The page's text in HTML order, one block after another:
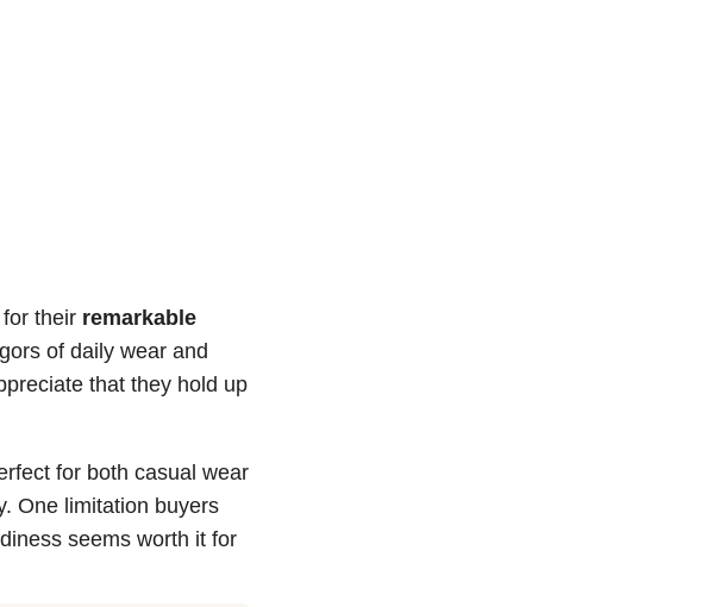
their remarkable
of daily wear and
that they hold up
for both casual wear
One limitation buyers
seems worth it for